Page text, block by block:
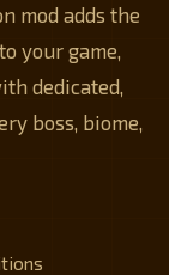
mod adds the
your game,
dedicated,
boss, biome,